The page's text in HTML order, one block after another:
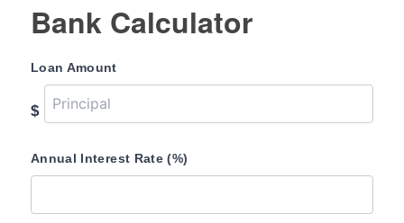
Bank Calculator
Loan Amount
$
Annual Interest Rate (%)